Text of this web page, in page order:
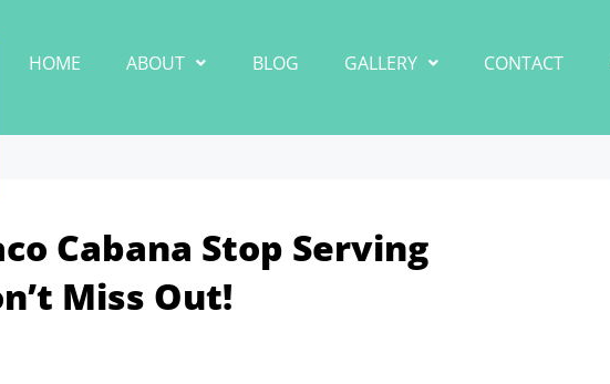
HOME ABOUT BLOG GALLERY CONTACT
Cabana Stop Serving
Miss Out!